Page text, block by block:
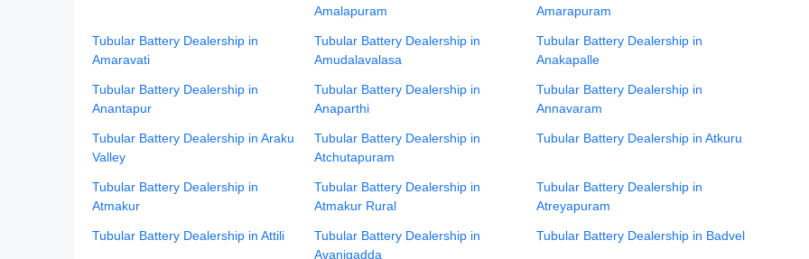
Amalapuram
Amarapuram
Tubular Battery Dealership in
Amaravati
Tubular Battery Dealership in
Amudalavalasa
Tubular Battery Dealership in
Anakapalle
Tubular Battery Dealership in
Anantapur
Tubular Battery Dealership in
Anaparthi
Tubular Battery Dealership in
Annavaram
Tubular Battery Dealership in Araku
Valley
Tubular Battery Dealership in
Atchutapuram
Tubular Battery Dealership in Atkuru
Tubular Battery Dealership in
Atmakur
Tubular Battery Dealership in
Atmakur Rural
Tubular Battery Dealership in
Atreyapuram
Tubular Battery Dealership in Attili
Tubular Battery Dealership in
Avanigadda
Tubular Battery Dealership in Badvel